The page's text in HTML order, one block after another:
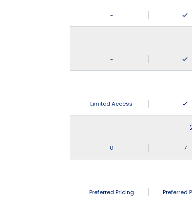
-
-
Limited Access
0 7
Preferred Pricing Preferred